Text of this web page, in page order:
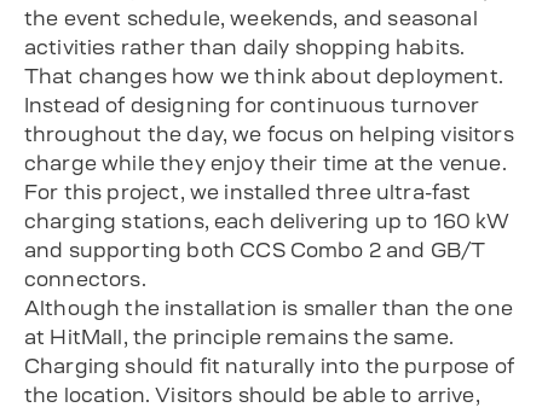
the event schedule, weekends, and seasonal
activities rather than daily shopping habits.
That changes how we think about deployment.
Instead of designing for continuous turnover
throughout the day, we focus on helping visitors
charge while they enjoy their time at the venue.
For this project, we installed three ultra-fast
charging stations, each delivering up to 160 kW
and supporting both CCS Combo 2 and GB/T
connectors.
Although the installation is smaller than the one
at HitMall, the principle remains the same.
Charging should fit naturally into the purpose of
the location. Visitors should be able to arrive,